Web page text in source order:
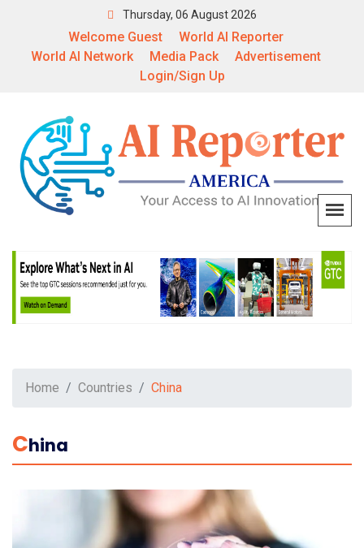
Thursday, 06 August 2026
Welcome Guest
World AI Reporter
World AI Network
Media Pack
Advertisement
Login/Sign Up
Home Countries China
CHina